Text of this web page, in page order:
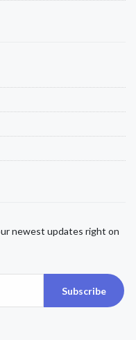
newest updates right on
Subscribe